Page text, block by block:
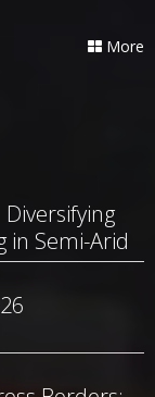
More
Semi-Arid